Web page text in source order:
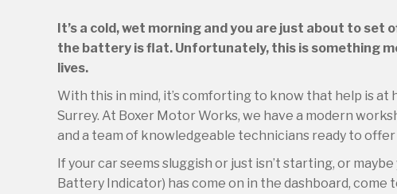
It’s a cold, wet morning and you are just about to
the battery is flat. Unfortunately, this is something
lives.
With this in mind, it’s comforting to know that help is at
Surrey. At Boxer Motor Works, we have a modern
and a team of knowledgeable technicians ready to
If your car seems sluggish or just isn’t starting, or
Battery Indicator) has come on in the dashboard, come